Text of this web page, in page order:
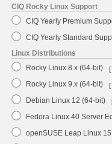
CIQ Rocky Linux Support
CIQ Yearly Premium
CIQ Yearly Standard
Linux Distributions
Rocky Linux 8.x (64-bit)
[
Rocky Linux 9.x (64-bit) [
Debian Linux 12 (64-bit)
Fedora Linux 40 Server
openSUSE Leap Linux